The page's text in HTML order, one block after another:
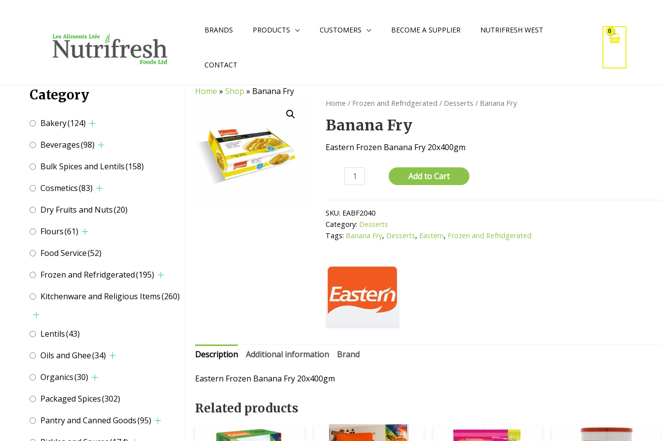
BRANDS PRODUCTS CUSTOMERS BECOME A SUPPLIER NUTRIFRESH WEST
CONTACT
Category
Bakery(124)
Beverages(98)
Bulk Spices and Lentils(158)
Cosmetics(83)
Dry Fruits and Nuts(20)
Flours(61)
Food Service(52)
Frozen and Refridgerated(195)
Kitchenware and Religious Items(260)
Lentils(43)
Oils and Ghee(34)
Organics(30)
Packaged Spices(302)
Pantry and Canned Goods(95)
Home »Shop » Banana Fry
Home / Frozen and Refridgerated / Desserts / Banana Fry
Banana Fry
Eastern Frozen Banana Fry 20x400gm
Banana
Add to Cart
SKU: EABF2040
Category: Desserts
Tags: Banana Fry, Desserts, Eastern, Frozen and Refridgerated
Description Additional information Brand
Eastern Frozen Banana Fry 20x400gm
Related products